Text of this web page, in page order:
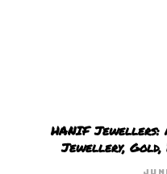
HANIF Jewellers:
Jewellery, Gold,